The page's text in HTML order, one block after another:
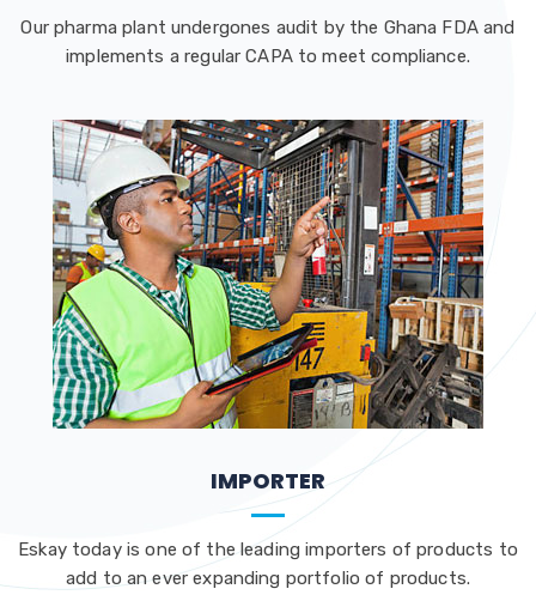
Our pharma plant undergones audit by the Ghana FDA and
implements a regular CAPA to meet compliance.
IMPORTER
Eskay today is one of the leading importers of products to
add to an ever expanding portfolio of products.